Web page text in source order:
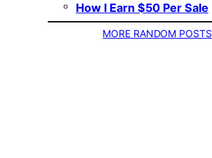
How I Earn $50 Per Sale
MORE RANDOM POSTS